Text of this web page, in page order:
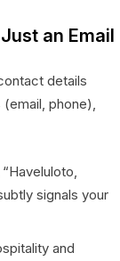
an Email
details
phone),
signals your
and